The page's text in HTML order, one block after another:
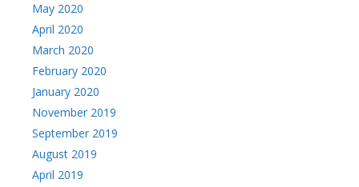
May 2020
April 2020
March 2020
February 2020
January 2020
November 2019
September 2019
August 2019
April 2019